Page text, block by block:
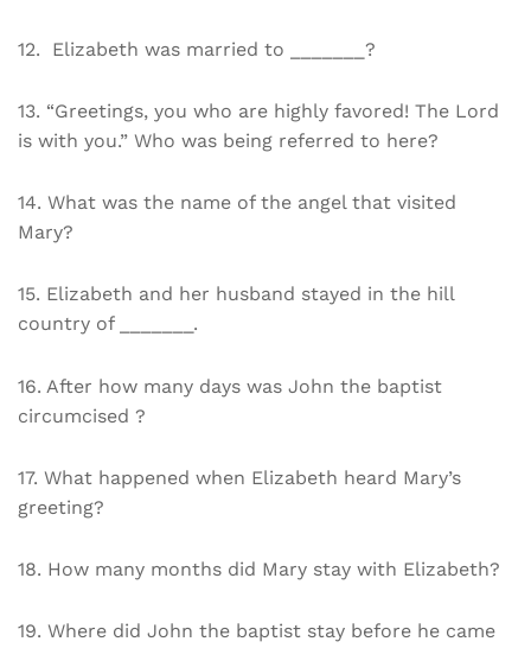
12. Elizabeth was married to _______?
13. “Greetings, you who are highly favored! The Lord
is with you.” Who was being referred to here?
14. What was the name of the angel that visited
Mary?
15. Elizabeth and her husband stayed in the hill
country of _______.
16. After how many days was John the baptist
circumcised ?
17. What happened when Elizabeth heard Mary’s
greeting?
18. How many months did Mary stay with Elizabeth?
19. Where did John the baptist stay before he came